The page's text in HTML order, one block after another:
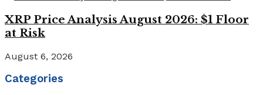
XRP Price Analysis August 2026: $1 Floor
at Risk
August 6, 2026
Categories